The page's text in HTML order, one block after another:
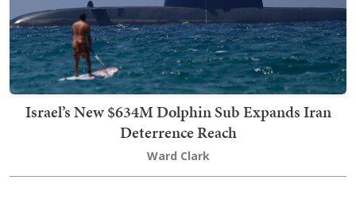
Israel’s New $634M Dolphin Sub Expands Iran
Deterrence Reach
Ward Clark